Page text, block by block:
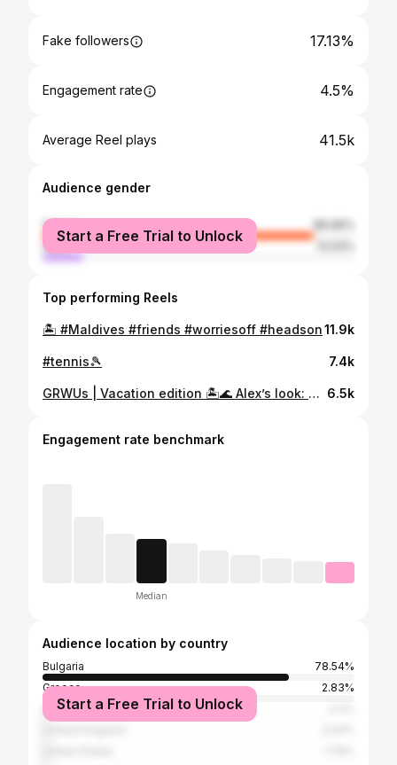
Fake followers 17.13%
Engagement rate 4.5%
Average Reel plays 41.5k
Audience gender
female
male
Start a Free Trial to Unlock
Top performing Reels
🏝️ #Maldives #friends #worriesoff #headson11.9k
#tennis🎾 7.4k
GRWUs | Vacation edition 🏝️🌊 Alex’s look: Styling: @iamnotpaolina Dress: @aleksandarrmilev Oyster rings: @vivipravi Swimsuit: @paramidonna_ Viki’s look: Swimsuit: @junonaoriginal Pants: @junonaoriginal Scarf: @junonaoriginal 6.5k
Engagement rate benchmark
Median
Audience location by country
Bulgaria
78.54%
Greece
2.83%
ItalyStart a Free Trial to Unlock